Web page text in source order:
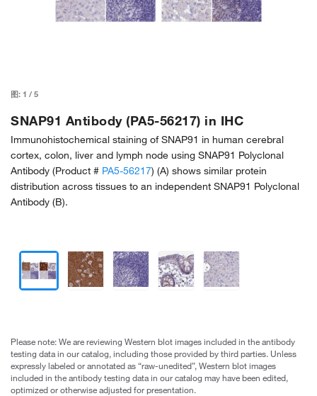
图: 1 / 5
SNAP91 Antibody (PA5-56217) in IHC
Immunohistochemical staining of SNAP91 in human cerebral
cortex, colon, liver and lymph node using SNAP91 Polyclonal
Antibody (Product # PA5-56217) (A) shows similar protein
distribution across tissues to an independent SNAP91 Polyclonal
Antibody (B).
Please note: We are reviewing Western blot images included in the antibody
testing data in our catalog, including those provided by third parties. Unless
expressly labeled or annotated as “raw-unedited”, Western blot images
included in the antibody testing data in our catalog may have been edited,
optimized or otherwise adjusted for presentation.